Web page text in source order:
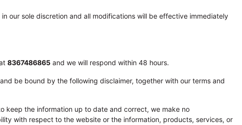
our sole discretion and all modifications will be effective immediately
8367486865 and we will respond within 48 hours.
be bound by the following disclaimer, together with our terms and
keep the information up to date and correct, we make no
with respect to the website or the information, products, services, or